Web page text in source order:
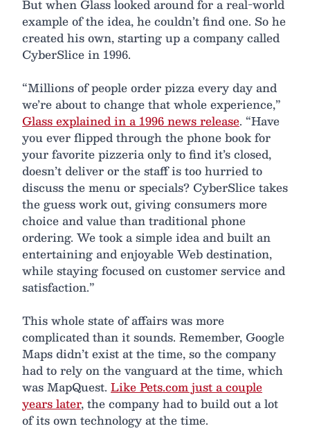
But when Glass looked around for a real-world
example of the idea, he couldn’t find one. So he
created his own, starting up a company called
CyberSlice in 1996.
“Millions of people order pizza every day and
we’re about to change that whole experience,”
Glass explained in a 1996 news release. “Have
you ever flipped through the phone book for
your favorite pizzeria only to find it’s closed,
doesn’t deliver or the staff is too hurried to
discuss the menu or specials? CyberSlice takes
the guess work out, giving consumers more
choice and value than traditional phone
ordering. We took a simple idea and built an
entertaining and enjoyable Web destination,
while staying focused on customer service and
satisfaction.”
This whole state of affairs was more
complicated than it sounds. Remember, Google
Maps didn’t exist at the time, so the company
had to rely on the vanguard at the time, which
was MapQuest. Like Pets.com just a couple
years later, the company had to build out a lot
of its own technology at the time.